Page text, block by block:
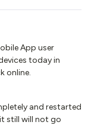
App user
today in
online.
and restarted
still will not go